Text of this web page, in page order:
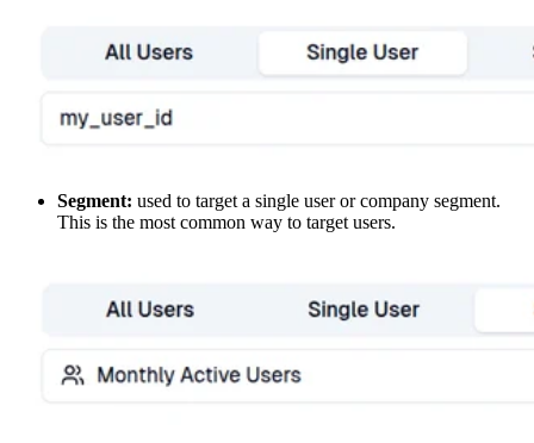
Segment: used to target a single user or company segment.
This is the most common way to target users.